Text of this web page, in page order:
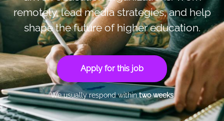
remotely, lead media strategies, and help
shape the future of higher education.
Apply for this job
We usually respond withintwo weeks